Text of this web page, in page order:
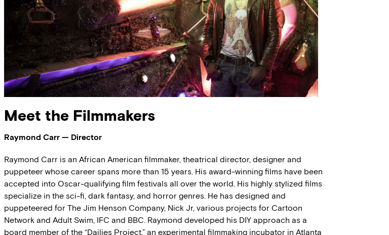
Meet the Filmmakers
Raymond Carr — Director
Raymond Carr is an African American filmmaker, theatrical director, designer and
puppeteer whose career spans more than 15 years. His award-winning films have been
accepted into Oscar-qualifying film festivals all over the world. His highly stylized films
specialize in the sci-fi, dark fantasy, and horror genres. He has designed and
puppeteered for The Jim Henson Company, Nick Jr, various projects for Cartoon
Network and Adult Swim, IFC and BBC. Raymond developed his DIY approach as a
board member of the “Dailies Project,” an experimental filmmaking incubator in Atlanta